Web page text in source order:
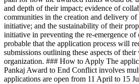
and depth of their impact; evidence of
communities in the creation and delivery
initiative; and the sustainability of their
initiative in preventing the re-emergence
probable that the application process will
submissions outlining these aspects of
organization. ### How to Apply The
Pankaj Award to End Conflict involves
applications are open from 11 April to 15